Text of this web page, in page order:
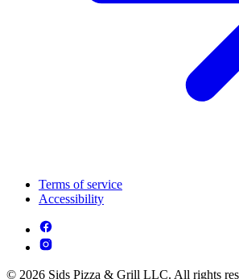
Terms of service
Accessibility
© 2026 Sids Pizza & Grill LLC. All rights